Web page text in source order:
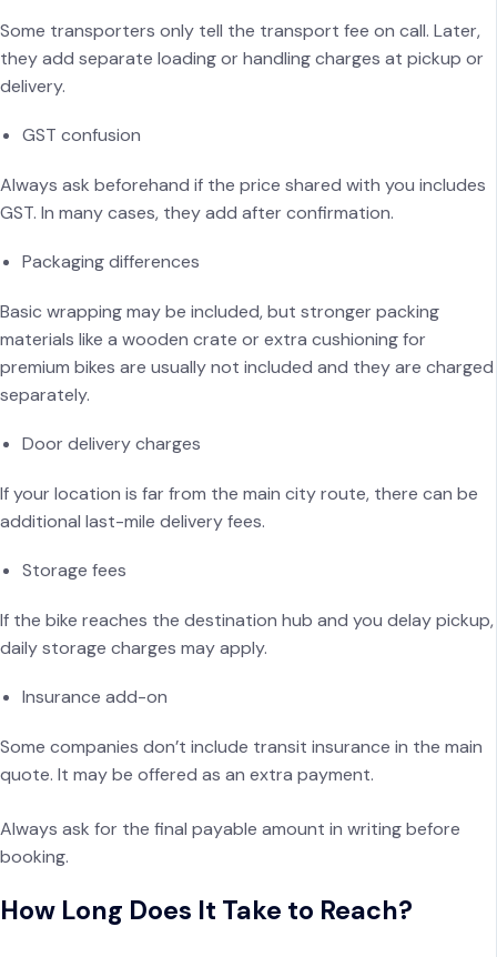
Some transporters only tell the transport fee on call. Later,
they add separate loading or handling charges at pickup or
delivery.
GST confusion
Always ask beforehand if the price shared with you includes
GST. In many cases, they add after confirmation.
Packaging differences
Basic wrapping may be included, but stronger packing
materials like a wooden crate or extra cushioning for
premium bikes are usually not included and they are charged
separately.
Door delivery charges
If your location is far from the main city route, there can be
additional last-mile delivery fees.
Storage fees
If the bike reaches the destination hub and you delay pickup,
daily storage charges may apply.
Insurance add-on
Some companies don’t include transit insurance in the main
quote. It may be offered as an extra payment.
Always ask for the final payable amount in writing before
booking.
How Long Does It Take to Reach?